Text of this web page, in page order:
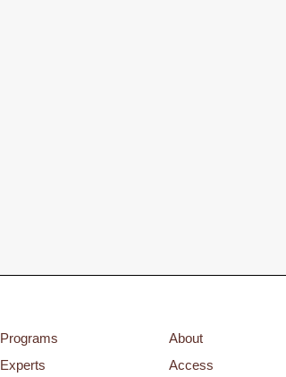
Programs
Experts
About
Access